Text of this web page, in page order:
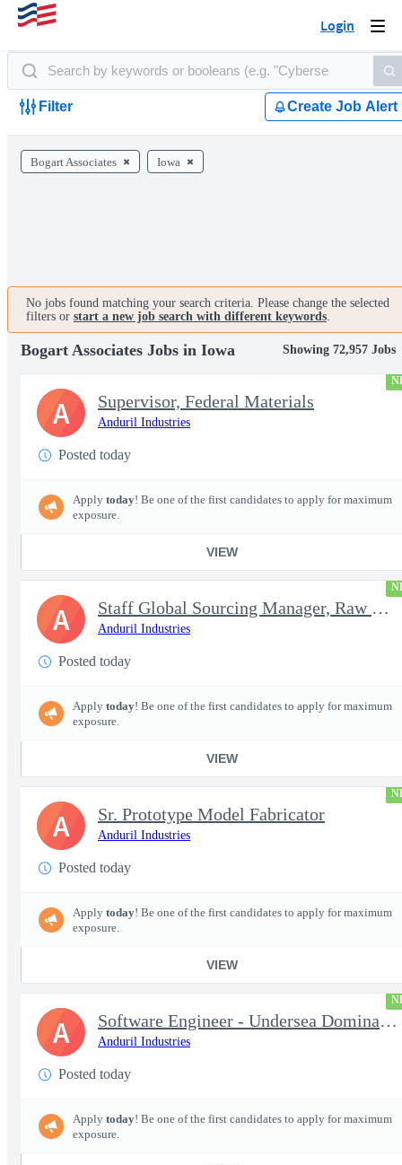
Login
Filter Create Job Alert
Bogart Associates Iowa
No jobs found matching your search criteria. Please change the selected
filters or start a new job search with different keywords.
Bogart Associates Jobs in Iowa Showing 72,957 Jobs
Supervisor, Federal Materials
Anduril Industries
Posted today
Apply today! Be one of the first candidates to apply for maximum
exposure.
VIEW
A
Staff Global Sourcing Manager, Raw Metals
Anduril Industries
Posted today
Apply today! Be one of the first candidates to apply for maximum
exposure.
VIEW
A
Sr. Prototype Model Fabricator
Anduril Industries
Posted today
Apply today! Be one of the first candidates to apply for maximum
exposure.
VIEW
A
Software Engineer - Undersea Dominance
Anduril Industries
Posted today
Apply today! Be one of the first candidates to apply for maximum
exposure.
A